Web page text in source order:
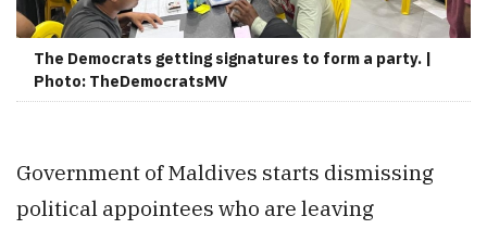
The Democrats getting signatures to form a party. |
Photo: TheDemocratsMV
Government of Maldives starts dismissing
political appointees who are leaving